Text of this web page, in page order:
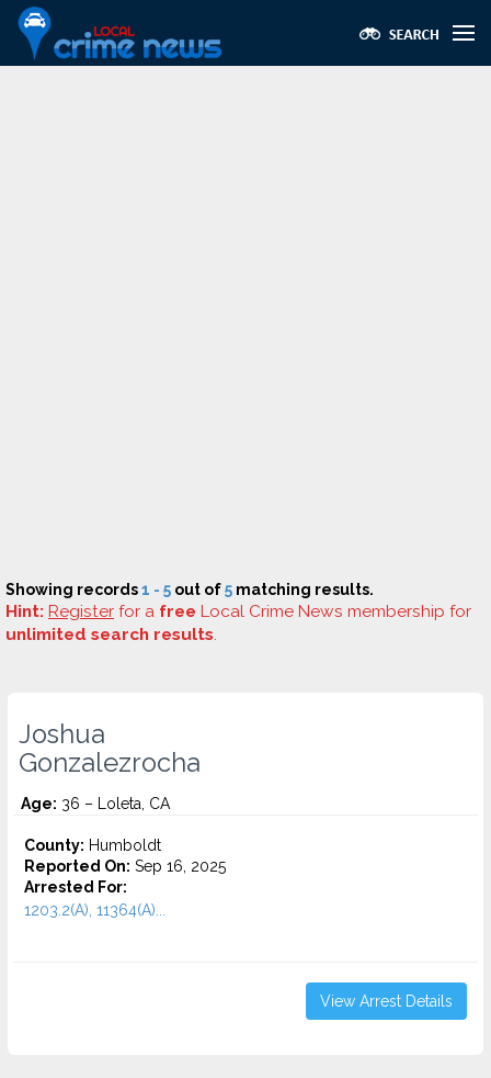
Showing records1 - 5 out of5 matching results.
Hint: Register for a free Local Crime News membership for
unlimited search results.
Joshua
Gonzalezrocha
Age: 36 – Loleta, CA
County: Humboldt
Reported On: Sep 16, 2025
Arrested For:
1203.2(A), 11364(A)...
View Arrest Details